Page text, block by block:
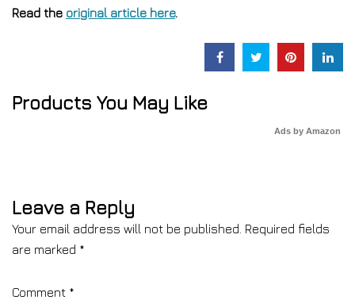
Read the original article here.
Products You May Like
Ads by Amazon
Leave a Reply
Your email address will not be published. Required fields
are marked *
Comment *